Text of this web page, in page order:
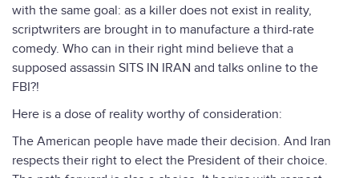
with the same goal: as a killer does not exist in reality,
scriptwriters are brought in to manufacture a third-rate
comedy. Who can in their right mind believe that a
supposed assassin SITS IN IRAN and talks online to the
FBI?!
Here is a dose of reality worthy of consideration:
The American people have made their decision. And Iran
respects their right to elect the President of their choice.